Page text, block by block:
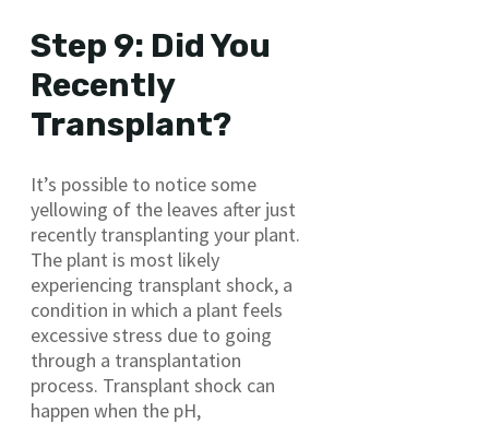
Step 9: Did You
Recently
Transplant?
It’s possible to notice some
yellowing of the leaves after just
recently transplanting your plant.
The plant is most likely
experiencing transplant shock, a
condition in which a plant feels
excessive stress due to going
through a transplantation
process. Transplant shock can
happen when the pH,